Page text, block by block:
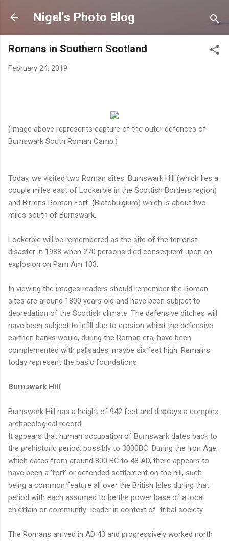
Skip to main content
Nigel's Photo Blog
Romans in Southern Scotland
February 24, 2019
(Image above represents capture of the outer defences of
Burnswark South Roman Camp.)
Today, we visited two Roman sites: Burnswark Hill (which lies a
couple miles east of Lockerbie in the Scottish Borders region)
and Birrens Roman Fort (Blatobulgium) which is about two
miles south of Burnswark.
Lockerbie will be remembered as the site of the terrorist
disaster in 1988 when 270 persons died consequent upon an
explosion on Pam Am 103.
In viewing the images readers should remember the Roman
sites are around 1800 years old and have been subject to
depredation of the Scottish climate. The defensive ditches will
have been subject to infill due to erosion whilst the defensive
earthen banks would, during the Roman era, have been
complemented with palisades, maybe six feet high. Remains
today represent the basic foundations.
Burnswark Hill
Burnswark Hill has a height of 942 feet and displays a complex
archaeological record.
It appears that human occupation of Burnswark dates back to
the prehistoric period, possibly to 3000BC. During the Iron Age,
which dates from around 800 BC to 43 AD, there appears to
have been a ‘fort’ or defended settlement on the hill, such
being a common feature all over the British Isles during that
period with each assumed to be the power base of a local
chieftain or community leader in context of tribal society.
The Romans arrived in AD 43 and progressively worked north